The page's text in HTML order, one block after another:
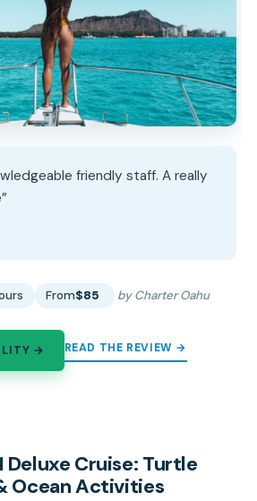
friendly staff. A really
From$85 by Charter Oahu
→ READ THE REVIEW →
Deluxe Cruise: Turtle
Ocean Activities